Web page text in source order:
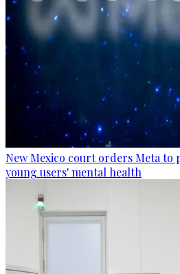
New Mexico court orders Meta to
young users' mental health